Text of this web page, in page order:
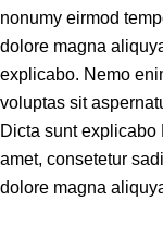
nonumy eirmod
dolore magna
explicabo. Nemo
voluptas sit
Dicta sunt explicabo
amet, consetetur
dolore magna